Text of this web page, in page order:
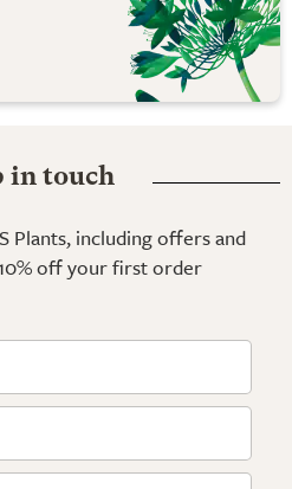
in touch
Plants, including offers and
off your first order